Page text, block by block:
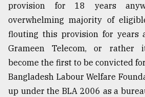
provision for 18 years
overwhelming majority of
flouting this provision for years
Grameen Telecom, or rather
become the first to be convicted
Bangladesh Labour Welfare
up under the BLA 2006 as a bureau